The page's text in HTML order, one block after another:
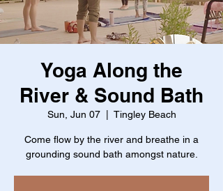
Yoga Along the
River & Sound Bath
Sun, Jun 07
  |
Tingley Beach
Come flow by the river and breathe in a
grounding sound bath amongst nature.